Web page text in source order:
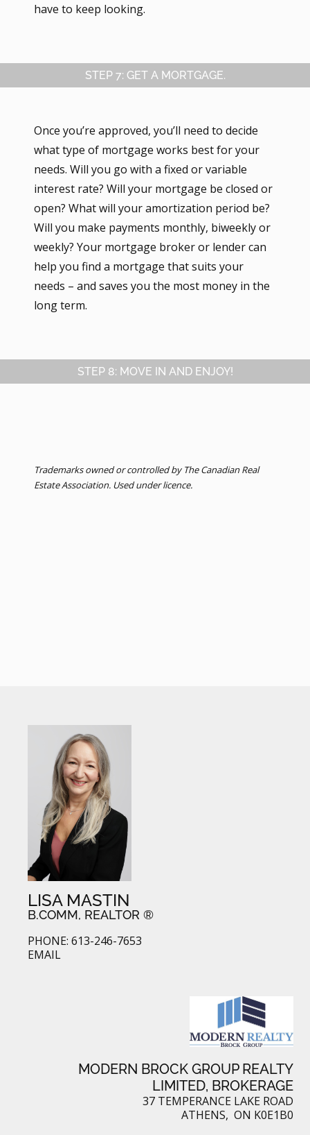
have to keep looking.
STEP 7: GET A MORTGAGE.
Once you’re approved, you’ll need to decide
what type of mortgage works best for your
needs. Will you go with a fixed or variable
interest rate? Will your mortgage be closed or
open? What will your amortization period be?
Will you make payments monthly, biweekly or
weekly? Your mortgage broker or lender can
help you find a mortgage that suits your
needs – and saves you the most money in the
long term.
STEP 8: MOVE IN AND ENJOY!
Trademarks owned or controlled by The Canadian Real
Estate Association. Used under licence.
LISA MASTIN
B.COMM, REALTOR ®
PHONE: 613-246-7653
EMAIL
MODERN BROCK GROUP REALTY
LIMITED, BROKERAGE
37 TEMPERANCE LAKE ROAD
ATHENS, ON K0E1B0